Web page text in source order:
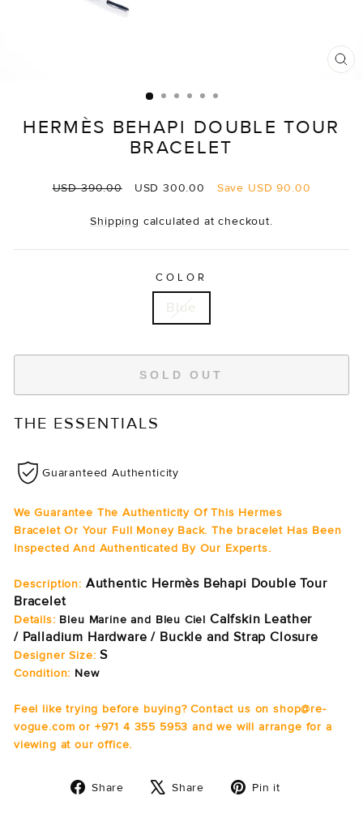
HERMÈS BEHAPI DOUBLE TOUR
BRACELET
Regular
USD 390.00
Sale
USD 300.00 Save USD 90.00
Shipping calculated at checkout.
COLOR
Blue
SOLD OUT
THE ESSENTIALS
Guaranteed Authenticity
We Guarantee The Authenticity Of This Hermes
Bracelet Or Your Full Money Back. The bracelet Has Been
Inspected And Authenticated By Our Experts.
Description: Authentic Hermès Behapi Double Tour
Bracelet
Details: Bleu Marine and Bleu Ciel Calfskin Leather
/ Palladium Hardware / Buckle and Strap Closure
Designer Size: S
Condition: New
Feel like trying before buying? Contact us on shop@re-
vogue.com or +971 4 355 5953 and we will arrange for a
viewing at our office.
Share
Share
Share
Tweet Pin it